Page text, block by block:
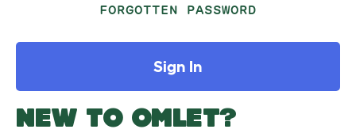
FORGOTTEN PASSWORD
Sign In
NEW TO OMLET?